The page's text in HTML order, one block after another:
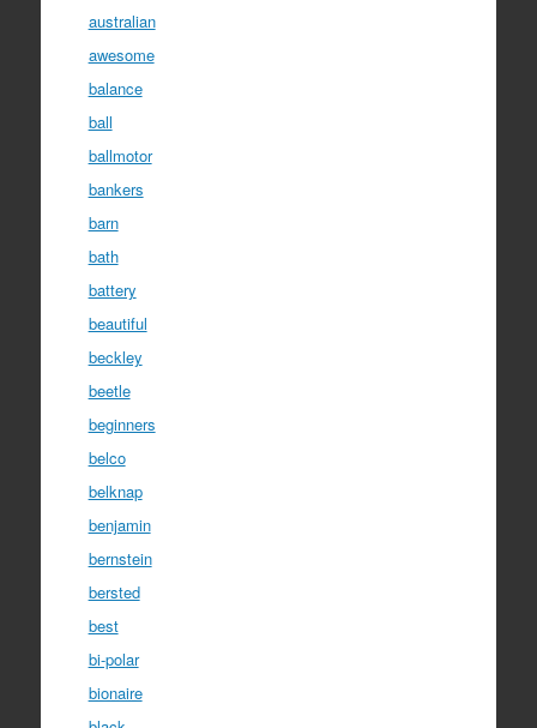
australian
awesome
balance
ball
ballmotor
bankers
barn
bath
battery
beautiful
beckley
beetle
beginners
belco
belknap
benjamin
bernstein
bersted
best
bi-polar
bionaire